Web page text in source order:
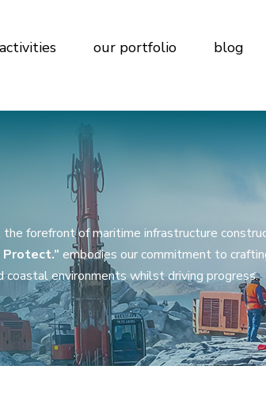
activities our portfolio blog
forefront of maritime infrastructure
embodies our commitment to
coastal environments whilst driving progress.